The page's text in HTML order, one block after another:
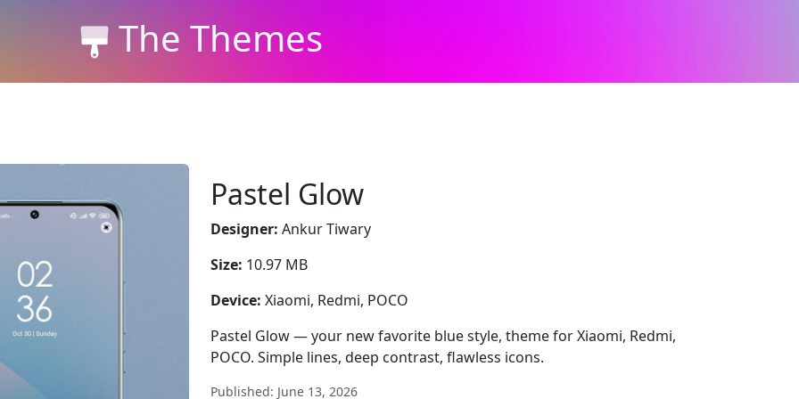
The Themes
Pastel Glow
Designer: Ankur Tiwary
Size: 10.97 MB
Device: Xiaomi, Redmi, POCO
Pastel Glow — your new favorite blue style, theme for Xiaomi, Redmi,
POCO. Simple lines, deep contrast, flawless icons.
Published: June 13, 2026